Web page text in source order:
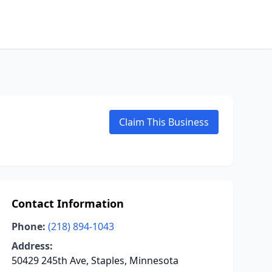
Claim This Business
Contact Information
Phone: (218) 894-1043
Address:
50429 245th Ave, Staples, Minnesota